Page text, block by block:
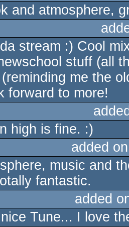
and atmosphere,
stream :) Cool
stuff (all
me the
forward to more!
high is fine. :)
added
music and
fantastic.
added
Tune... I love